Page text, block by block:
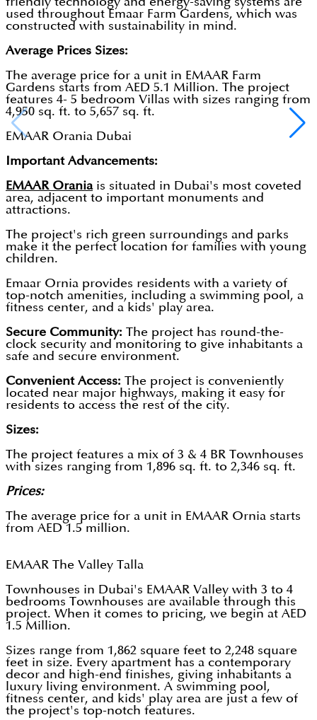
used throughout Emaar Farm Gardens, which was
constructed with sustainability in mind.
Average Prices Sizes:
The average price for a unit in EMAAR Farm
Gardens starts from AED 5.1 Million. The project
features 4- 5 bedroom Villas with sizes ranging from
4,950 sq. ft. to 5,657 sq. ft.
EMAAR Orania Dubai
Important Advancements:
EMAAR Oraniais situated in Dubai's most coveted
area, adjacent to important monuments and
attractions.
The project's rich green surroundings and parks
make it the perfect location for families with young
children.
Emaar Ornia provides residents with a variety of
top-notch amenities, including a swimming pool, a
fitness center, and a kids' play area.
Secure Community: The project has round-the-
clock security and monitoring to give inhabitants a
safe and secure environment.
Convenient Access: The project is conveniently
located near major highways, making it easy for
residents to access the rest of the city.
Sizes:
The project features a mix of 3 & 4 BR Townhouses
with sizes ranging from 1,896 sq. ft. to 2,346 sq. ft.
Prices:
The average price for a unit in EMAAR Ornia starts
from AED 1.5 million.
EMAAR The Valley Talla
Townhouses in Dubai's EMAAR Valley with 3 to 4
bedrooms Townhouses are available through this
project. When it comes to pricing, we begin at AED
1.5 Million.
Sizes range from 1,862 square feet to 2,248 square
feet in size. Every apartment has a contemporary
decor and high-end finishes, giving inhabitants a
luxury living environment. A swimming pool,
fitness center, and kids' play area are just a few of
the project's top-notch features.